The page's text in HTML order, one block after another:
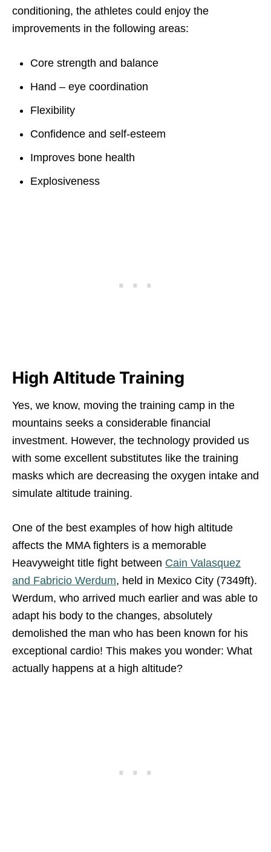
conditioning, the athletes could enjoy the
improvements in the following areas:
Core strength and balance
Hand – eye coordination
Flexibility
Confidence and self-esteem
Improves bone health
Explosiveness
High Altitude Training
Yes, we know, moving the training camp in the
mountains seeks a considerable financial
investment. However, the technology provided us
with some excellent substitutes like the training
masks which are decreasing the oxygen intake and
simulate altitude training.
One of the best examples of how high altitude
affects the MMA fighters is a memorable
Heavyweight title fight between Cain Valasquez
and Fabricio Werdum, held in Mexico City (7349ft).
Werdum, who arrived much earlier and was able to
adapt his body to the changes, absolutely
demolished the man who has been known for his
exceptional cardio! This makes you wonder: What
actually happens at a high altitude?